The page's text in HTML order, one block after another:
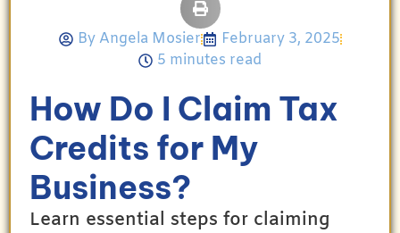
By Angela Mosier
February 3, 2025
5 minutes read
How Do I Claim Tax
Credits for My
Business?
Learn essential steps for claiming